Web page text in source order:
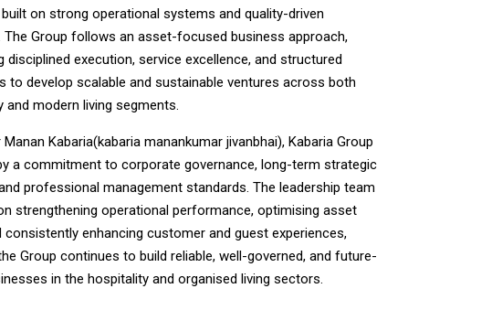
on strong operational systems and quality-driven
The Group follows an asset-focused business approach,
disciplined execution, service excellence, and structured
to develop scalable and sustainable ventures across both
and modern living segments.
Manan Kabaria(kabaria manankumar jivanbhai), Kabaria Group
a commitment to corporate governance, long-term strategic
professional management standards. The leadership team
strengthening operational performance, optimising asset
consistently enhancing customer and guest experiences,
Group continues to build reliable, well-governed, and future-
in the hospitality and organised living sectors.